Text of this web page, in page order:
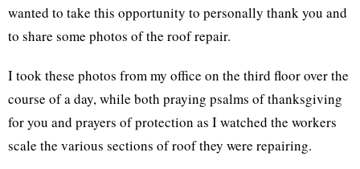
wanted to take this opportunity to personally thank you and
to share some photos of the roof repair.
I took these photos from my office on the third floor over the
course of a day, while both praying psalms of thanksgiving
for you and prayers of protection as I watched the workers
scale the various sections of roof they were repairing.